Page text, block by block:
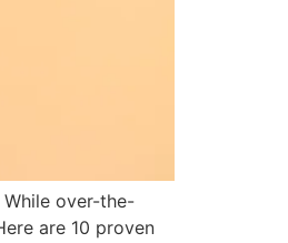
over-the-
are 10 proven